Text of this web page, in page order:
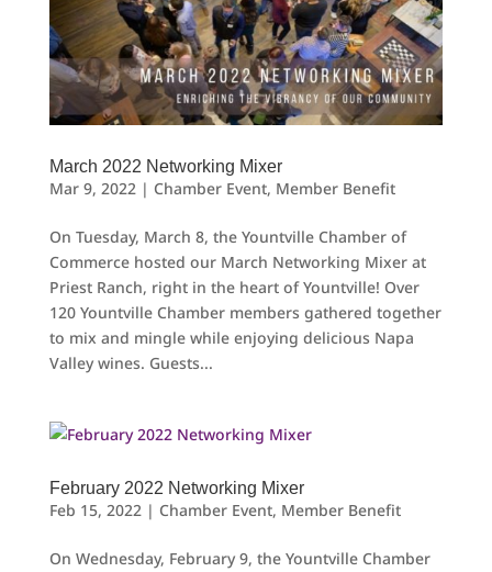
March 2022 Networking Mixer
Mar 9, 2022| Chamber Event, Member Benefit
On Tuesday, March 8, the Yountville Chamber of
Commerce hosted our March Networking Mixer at
Priest Ranch, right in the heart of Yountville! Over
120 Yountville Chamber members gathered together
to mix and mingle while enjoying delicious Napa
Valley wines. Guests...
February 2022 Networking Mixer
Feb 15, 2022| Chamber Event, Member Benefit
On Wednesday, February 9, the Yountville Chamber